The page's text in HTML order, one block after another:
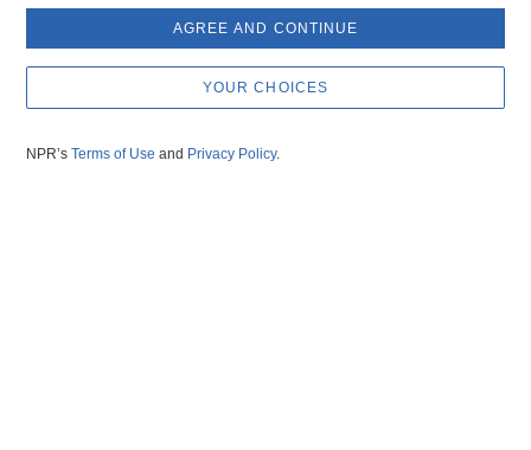
AGREE AND CONTINUE
YOUR CHOICES
NPR’sTerms of Use and Privacy Policy.